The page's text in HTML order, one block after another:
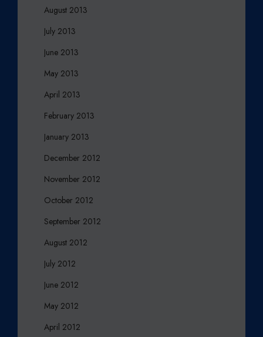
August 2013
July 2013
June 2013
May 2013
April 2013
February 2013
January 2013
December 2012
November 2012
October 2012
September 2012
August 2012
July 2012
June 2012
May 2012
April 2012